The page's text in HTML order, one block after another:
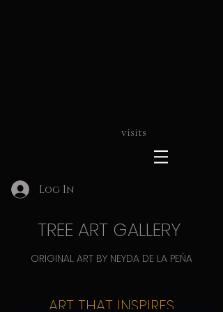
visits
Log In
ORIGINAL ART BY NEYDA DE LA PEÑA
TREE ART GALLERY
ART THAT INSPIRES